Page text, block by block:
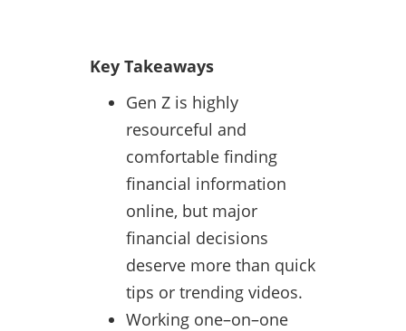
Key Takeaways
Gen Z is highly
resourceful and
comfortable finding
financial information
online, but major
financial decisions
deserve more than quick
tips or trending videos.
Working one–on–one